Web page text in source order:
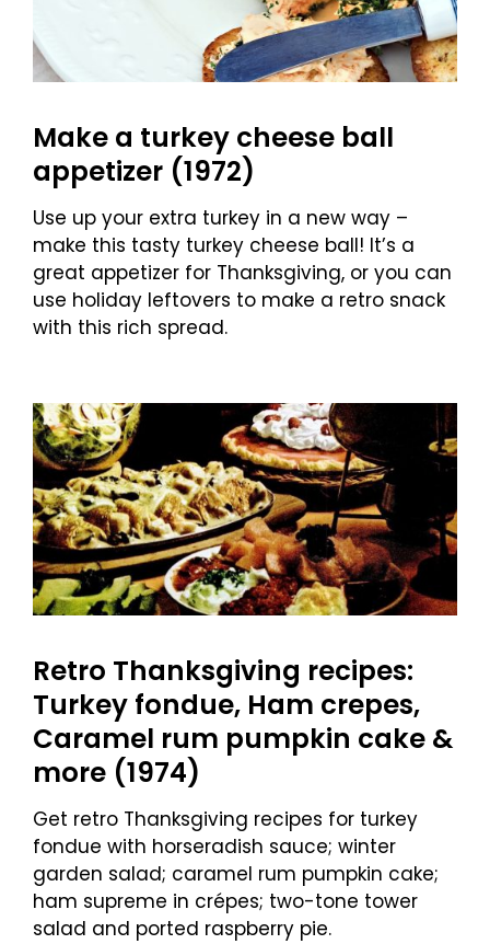
Make a turkey cheese ball
appetizer (1972)
Use up your extra turkey in a new way –
make this tasty turkey cheese ball! It’s a
great appetizer for Thanksgiving, or you can
use holiday leftovers to make a retro snack
with this rich spread.
Retro Thanksgiving recipes:
Turkey fondue, Ham crepes,
Caramel rum pumpkin cake &
more (1974)
Get retro Thanksgiving recipes for turkey
fondue with horseradish sauce; winter
garden salad; caramel rum pumpkin cake;
ham supreme in crépes; two-tone tower
salad and ported raspberry pie.